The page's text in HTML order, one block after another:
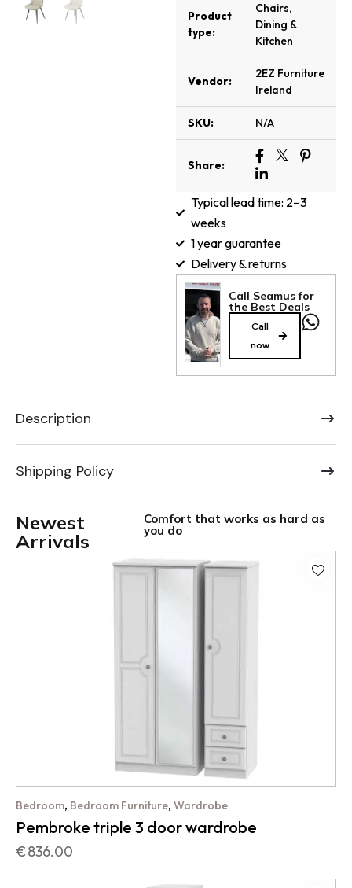
Product
type:
Chairs,
Dining &
Kitchen
Vendor:
2EZ Furniture
Ireland
SKU: N/A
Share:
Typical lead time: 2–3
weeks
1 year guarantee
Delivery & returns
Call Seamus for
the Best Deals
Call
now
Description
Shipping Policy
Newest
Arrivals
Comfort that works as hard as
you do
Bedroom, Bedroom Furniture, Wardrobe
Pembroke triple 3 door wardrobe
€836.00